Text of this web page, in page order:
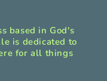
based in God's
is dedicated to
for all things